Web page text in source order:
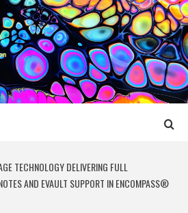
MEDIA
CREATION
TECHNOLOGY DELIVERING FULL
AND EVAULT SUPPORT IN ENCOMPASS®